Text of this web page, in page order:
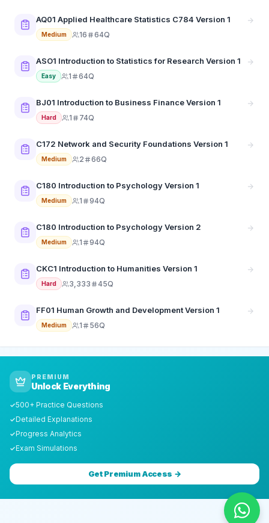
AQ01 Applied Healthcare Statistics C784 Version 1
Medium 16 64Q
ASO1 Introduction to Statistics for Research Version 1
Easy 1 64Q
BJ01 Introduction to Business Finance Version 1
Hard 1 74Q
C172 Network and Security Foundations Version 1
Medium 2 66Q
C180 Introduction to Psychology Version 1
Medium 1 94Q
C180 Introduction to Psychology Version 2
Medium 1 94Q
CKC1 Introduction to Humanities Version 1
Hard 3,333 45Q
FF01 Human Growth and Development Version 1
Medium 1 56Q
PREMIUM
Unlock Everything
✓500+ Practice Questions
✓Detailed Explanations
✓Progress Analytics
✓Exam Simulations
Get Premium Access →